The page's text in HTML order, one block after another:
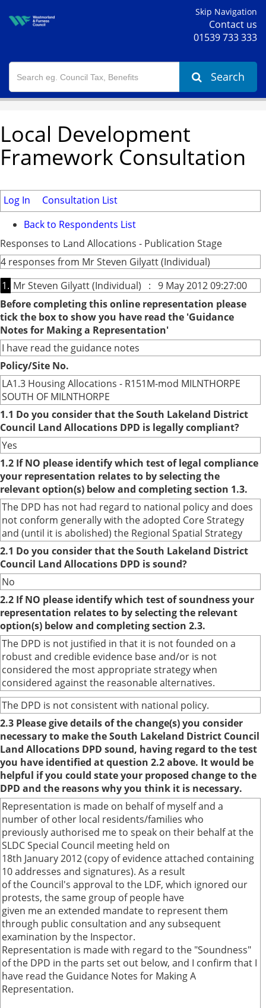
Skip Navigation
Contact us
01539 733 333
Search
Local Development
Framework Consultation
Log In
Consultation List
Back to Respondents List
Responses to Land Allocations - Publication Stage
4 responses from Mr Steven Gilyatt (Individual)
1. Mr Steven Gilyatt (Individual) : 9 May 2012 09:27:00
Before completing this online representation please
tick the box to show you have read the 'Guidance
Notes for Making a Representation'
I have read the guidance notes
Policy/Site No.
LA1.3 Housing Allocations - R151M-mod MILNTHORPE
SOUTH OF MILNTHORPE
1.1 Do you consider that the South Lakeland District
Council Land Allocations DPD is legally compliant?
Yes
1.2 If NO please identify which test of legal compliance
your representation relates to by selecting the
relevant option(s) below and completing section 1.3.
The DPD has not had regard to national policy and does
not conform generally with the adopted Core Strategy
and (until it is abolished) the Regional Spatial Strategy
2.1 Do you consider that the South Lakeland District
Council Land Allocations DPD is sound?
No
2.2 If NO please identify which test of soundness your
representation relates to by selecting the relevant
option(s) below and completing section 2.3.
The DPD is not justified in that it is not founded on a
robust and credible evidence base and/or is not
considered the most appropriate strategy when
considered against the reasonable alternatives.
The DPD is not consistent with national policy.
2.3 Please give details of the change(s) you consider
necessary to make the South Lakeland District Council
Land Allocations DPD sound, having regard to the test
you have identified at question 2.2 above. It would be
helpful if you could state your proposed change to the
DPD and the reasons why you think it is necessary.
Representation is made on behalf of myself and a
number of other local residents/families who
previously authorised me to speak on their behalf at the
SLDC Special Council meeting held on
18th January 2012 (copy of evidence attached containing
10 addresses and signatures). As a result
of the Council's approval to the LDF, which ignored our
protests, the same group of people have
given me an extended mandate to represent them
through public consultation and any subsequent
examination by the Inspector.
Representation is made with regard to the "Soundness"
of the DPD in the parts set out below, and I confirm that I
have read the Guidance Notes for Making A
Representation.